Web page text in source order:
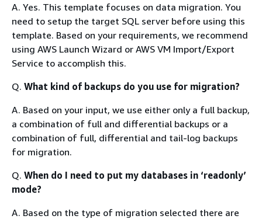
A. Yes. This template focuses on data migration. You
need to setup the target SQL server before using this
template. Based on your requirements, we recommend
using AWS Launch Wizard or AWS VM Import/Export
Service to accomplish this.
Q. What kind of backups do you use for migration?
A. Based on your input, we use either only a full backup,
a combination of full and differential backups or a
combination of full, differential and tail-log backups
for migration.
Q. When do I need to put my databases in ‘readonly’
mode?
A. Based on the type of migration selected there are